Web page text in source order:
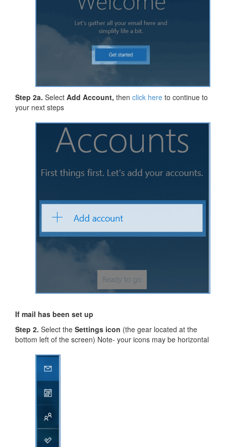
Step 2a. Select Add Account, then click here to continue to
your next steps
If mail has been set up
Step 2. Select the Settings icon (the gear located at the
bottom left of the screen) Note- your icons may be horizontal